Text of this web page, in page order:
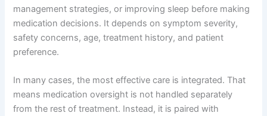
management strategies, or improving sleep before making
medication decisions. It depends on symptom severity,
safety concerns, age, treatment history, and patient
preference.
In many cases, the most effective care is integrated. That
means medication oversight is not handled separately
from the rest of treatment. Instead, it is paired with